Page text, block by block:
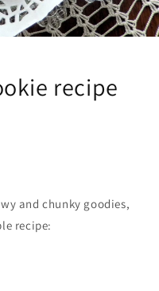
recipe
and chunky goodies,
recipe: